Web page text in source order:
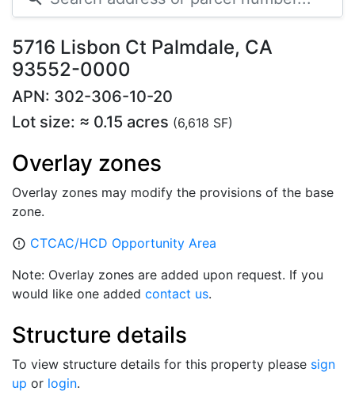
5716 Lisbon Ct Palmdale, CA
93552-0000
APN: 302-306-10-20
Lot size: ≈ 0.15 acres (6,618 SF)
Overlay zones
Overlay zones may modify the provisions of the base
zone.
error_outline CTCAC/HCD Opportunity Area
Note: Overlay zones are added upon request. If you
would like one added contact us.
Structure details
To view structure details for this property please sign
up or login.